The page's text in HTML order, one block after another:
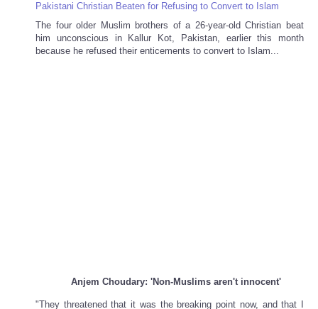
Pakistani Christian Beaten for Refusing to Convert to Islam
The four older Muslim brothers of a 26-year-old Christian beat
him unconscious in Kallur Kot, Pakistan, earlier this month
because he refused their enticements to convert to Islam...
Anjem Choudary: 'Non-Muslims aren't innocent'
"They threatened that it was the breaking point now, and that I